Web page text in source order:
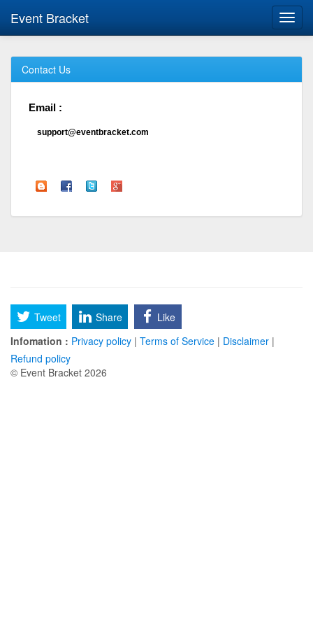
Event Bracket
Contact Us
Email :
support@eventbracket.com
Tweet Share
Like
Infomation : Privacy policy | Terms of Service | Disclaimer |
Refund policy
© Event Bracket 2026